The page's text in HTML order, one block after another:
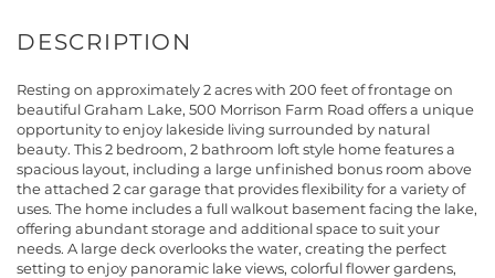
Resting on approximately 2 acres with 200 feet of frontage on
beautiful Graham Lake, 500 Morrison Farm Road offers a unique
opportunity to enjoy lakeside living surrounded by natural
beauty. This 2 bedroom, 2 bathroom loft style home features a
spacious layout, including a large unfinished bonus room above
the attached 2 car garage that provides flexibility for a variety of
uses. The home includes a full walkout basement facing the lake,
offering abundant storage and additional space to suit your
needs. A large deck overlooks the water, creating the perfect
setting to enjoy panoramic lake views, colorful flower gardens,